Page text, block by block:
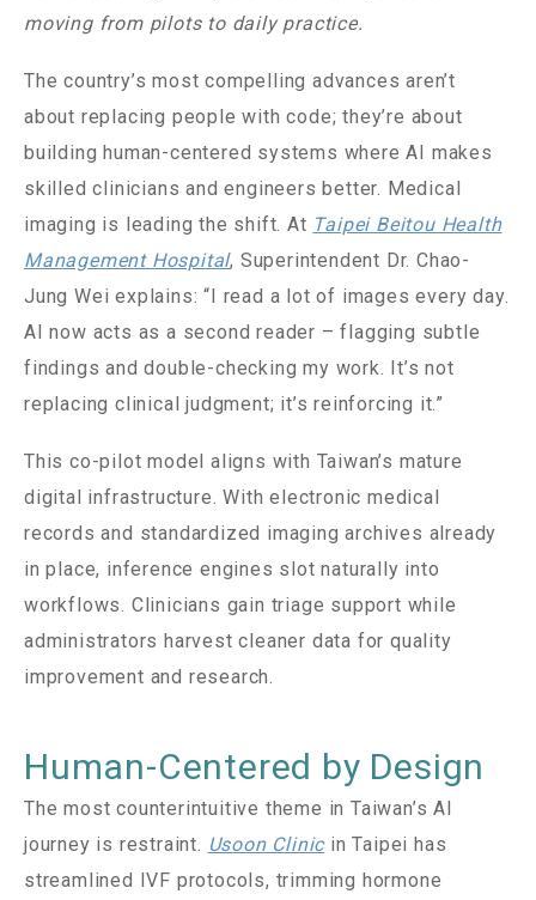
moving from pilots to daily practice.
The country’s most compelling advances aren’t
about replacing people with code; they’re about
building human-centered systems where AI makes
skilled clinicians and engineers better. Medical
imaging is leading the shift. At Taipei Beitou Health
Management Hospital, Superintendent Dr. Chao-
Jung Wei explains: “I read a lot of images every day.
AI now acts as a second reader – flagging subtle
findings and double-checking my work. It’s not
replacing clinical judgment; it’s reinforcing it.”
This co-pilot model aligns with Taiwan’s mature
digital infrastructure. With electronic medical
records and standardized imaging archives already
in place, inference engines slot naturally into
workflows. Clinicians gain triage support while
administrators harvest cleaner data for quality
improvement and research.
Human-Centered by Design
The most counterintuitive theme in Taiwan’s AI
journey is restraint. Usoon Clinicin Taipei has
streamlined IVF protocols, trimming hormone